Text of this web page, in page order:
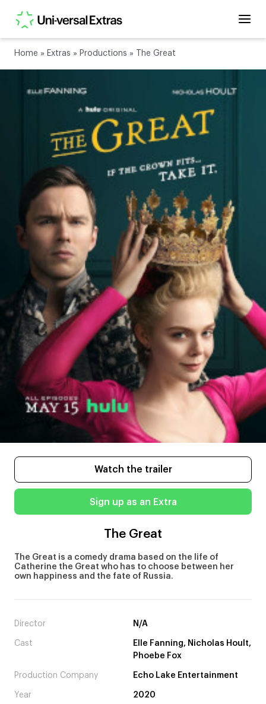
Home » Extras » Productions » The Great
Watch the trailer
Sign up as an Extra
The Great
The Great is a comedy drama based on the life of
Catherine the Great who has to choose between her
own happiness and the fate of Russia.
Director N/A
Cast
Elle Fanning, Nicholas Hoult,
Phoebe Fox
Production Company Echo Lake Entertainment
Year 2020